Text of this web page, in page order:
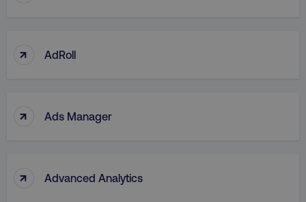
↑ AdRoll
↑ Ads Manager
↑ Advanced Analytics